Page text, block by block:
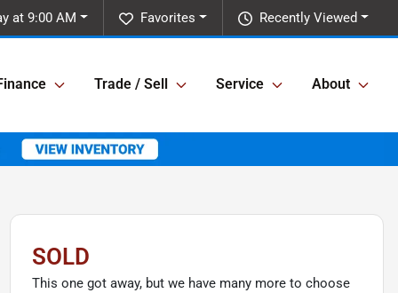
Recently Viewed
Favorites
at 9:00 AM
Trade / Sell Service About
SOLD
This one got away, but we have many more to choose